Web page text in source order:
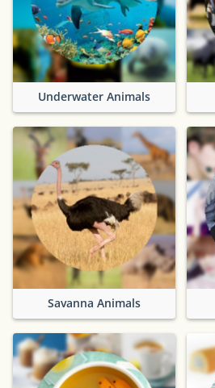
Underwater Animals
Savanna Animals